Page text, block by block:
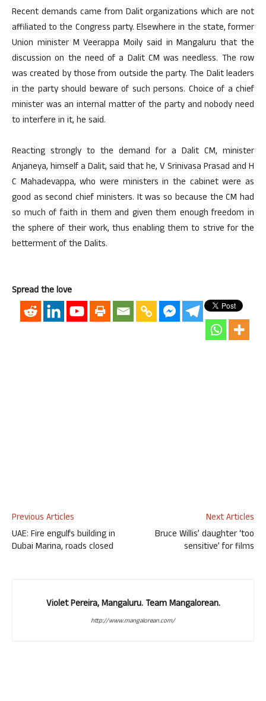
Recent demands came from Dalit organizations which are not
affiliated to the Congress party. Elsewhere in the state, former
Union minister M Veerappa Moily said in Mangaluru that the
discussion on the need of a Dalit CM was needless. The row
was created by those from outside the party. The Dalit leaders
in the party should beware of such persons. Choice of a chief
minister was an internal matter of the party and nobody need
to interfere in it, he said.
Reacting strongly to the demand for a Dalit CM, minister
Anjaneya, himself a Dalit, said that he, V Srinivasa Prasad and H
C Mahadevappa, who were ministers in the cabinet were as
good as second chief ministers. It was so because the CM had
so much of faith in them and given them enough freedom in
the sphere of their work, thus enabling them to strive for the
betterment of the Dalits.
Spread the love
Previous Articles
UAE: Fire engulfs building in
Dubai Marina, roads closed
Next Articles
Bruce Willis’ daughter ‘too
sensitive’ for films
Violet Pereira, Mangaluru. Team Mangalorean.
http://www.mangalorean.com/